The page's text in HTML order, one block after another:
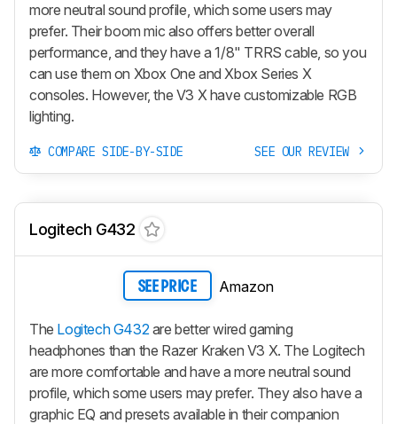
more neutral sound profile, which some users may
prefer. Their boom mic also offers better overall
performance, and they have a 1/8" TRRS cable, so you
can use them on Xbox One and Xbox Series X
consoles. However, the V3 X have customizable RGB
lighting.
COMPARE SIDE-BY-SIDE SEE OUR REVIEW
Logitech G432
SEE PRICE Amazon
The Logitech G432 are better wired gaming
headphones than the Razer Kraken V3 X. The Logitech
are more comfortable and have a more neutral sound
profile, which some users may prefer. They also have a
graphic EQ and presets available in their companion